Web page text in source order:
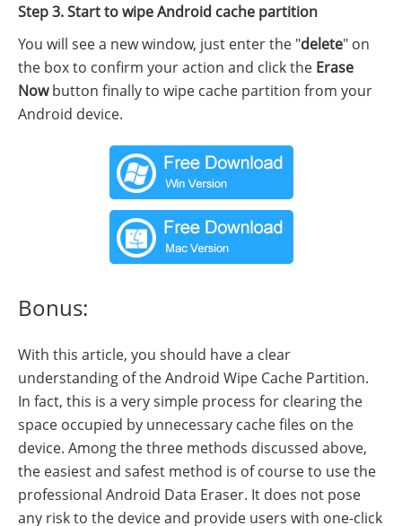
Step 3. Start to wipe Android cache partition
You will see a new window, just enter the "delete" on
the box to confirm your action and click the Erase
Nowbutton finally to wipe cache partition from your
Android device.
Bonus:
With this article, you should have a clear
understanding of the Android Wipe Cache Partition.
In fact, this is a very simple process for clearing the
space occupied by unnecessary cache files on the
device. Among the three methods discussed above,
the easiest and safest method is of course to use the
professional Android Data Eraser. It does not pose
any risk to the device and provide users with one-click